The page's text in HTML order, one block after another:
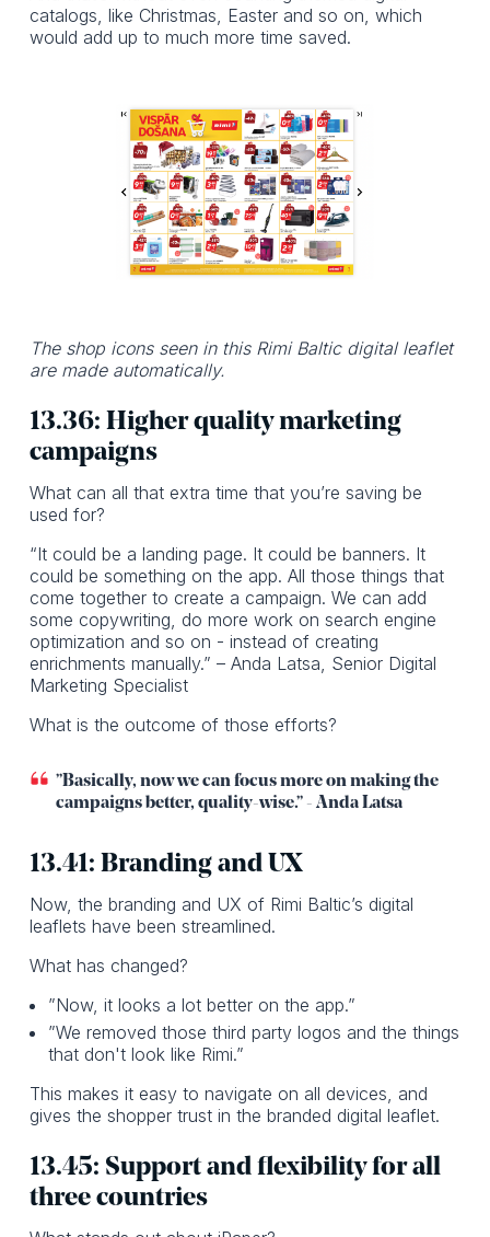
catalogs, like Christmas, Easter and so on, which
would add up to much more time saved.
The shop icons seen in this Rimi Baltic digital leaflet
are made automatically.
13.36: Higher quality marketing
campaigns
What can all that extra time that you’re saving be
used for?
“It could be a landing page. It could be banners. It
could be something on the app. All those things that
come together to create a campaign. We can add
some copywriting, do more work on search engine
optimization and so on - instead of creating
enrichments manually.” – Anda Latsa, Senior Digital
Marketing Specialist
What is the outcome of those efforts?
”Basically, now we can focus more on making the
campaigns better, quality-wise.” - Anda Latsa
13.41: Branding and UX
Now, the branding and UX of Rimi Baltic’s digital
leaflets have been streamlined.
What has changed?
”Now, it looks a lot better on the app.”
”We removed those third party logos and the things
that don't look like Rimi.”
This makes it easy to navigate on all devices, and
gives the shopper trust in the branded digital leaflet.
13.45: Support and flexibility for all
three countries